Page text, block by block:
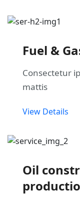
Fuel &
Consectetur
mattis
View Details
Oil